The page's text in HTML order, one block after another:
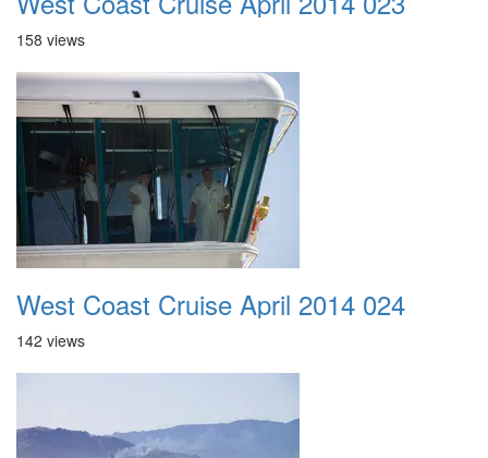
158 views
West Coast Cruise April 2014 024
142 views